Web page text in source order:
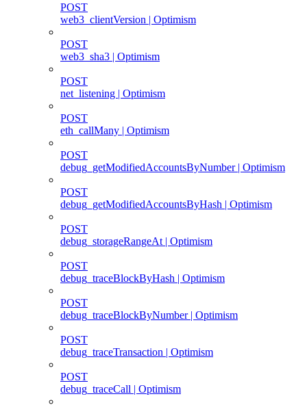
POST
web3_clientVersion | Optimism
POST
web3_sha3 | Optimism
POST
net_listening | Optimism
POST
eth_callMany | Optimism
POST
debug_getModifiedAccountsByNumber | Optimism
POST
debug_getModifiedAccountsByHash | Optimism
POST
debug_storageRangeAt | Optimism
POST
debug_traceBlockByHash | Optimism
POST
debug_traceBlockByNumber | Optimism
POST
debug_traceTransaction | Optimism
POST
debug_traceCall | Optimism